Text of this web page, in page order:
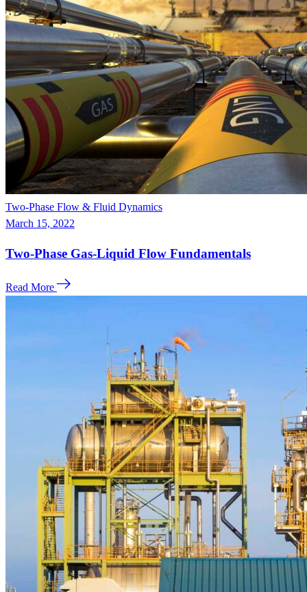
Two-Phase Flow & Fluid Dynamics
March 15, 2022
Two-Phase Gas-Liquid Flow Fundamentals
Read More